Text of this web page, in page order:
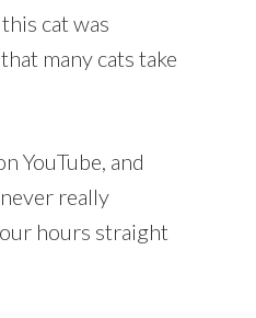
cat was
many cats take
YouTube, and
really
hours straight